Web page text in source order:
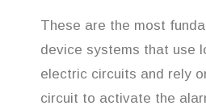
These are the most
device systems that use
electric circuits and rely
circuit to activate the